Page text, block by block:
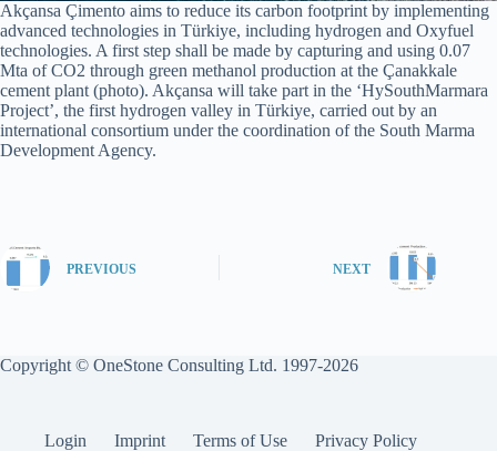
Akçansa Çimento aims to reduce its carbon footprint by implementing
advanced technologies in Türkiye, including hydrogen and Oxyfuel
technologies. A first step shall be made by capturing and using 0.07
Mta of CO2 through green methanol production at the Çanakkale
cement plant (photo). Akçansa will take part in the ‘HySouthMarmara
Project’, the first hydrogen valley in Türkiye, carried out by an
international consortium under the coordination of the South Marma
Development Agency.
PREVIOUS NEXT
Copyright © OneStone Consulting Ltd. 1997-2026
Login Imprint Terms of Use Privacy Policy